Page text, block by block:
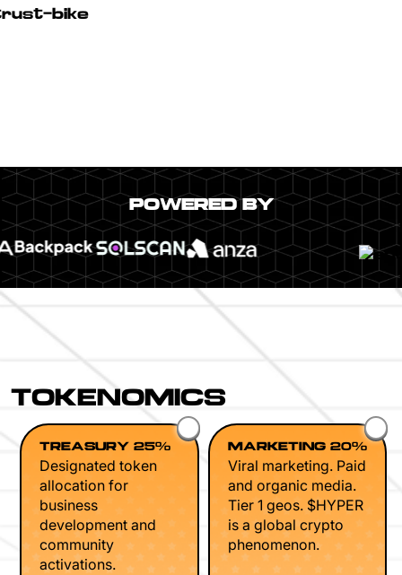
POWERED BY
TOKENOMICS
TREASURY 25%
Designated token
allocation for
business
development and
community
activations.
MARKETING 20%
Viral marketing. Paid
and organic media.
Tier 1 geos. $HYPER
is a global crypto
phenomenon.